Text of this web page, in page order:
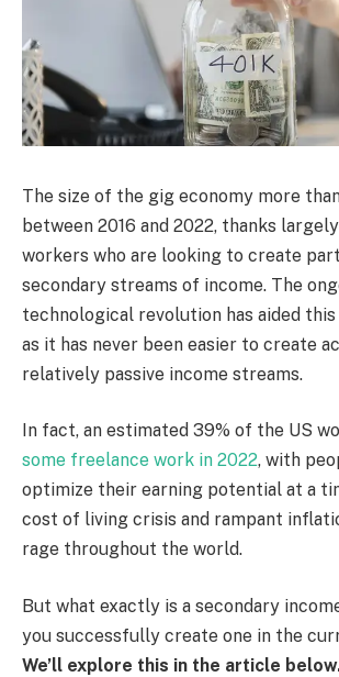
The size of the gig economy more
between 2016 and 2022, thanks
workers who are looking to create
secondary streams of income. The
technological revolution has aided
as it has never been easier to create
relatively passive income streams.
In fact, an estimated 39% of the US
some freelance work in 2022, with
optimize their earning potential at a
cost of living crisis and rampant
rage throughout the world.
But what exactly is a secondary
you successfully create one in the
We’ll explore this in the article